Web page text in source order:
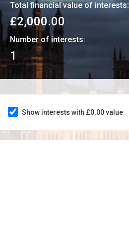
Total financial value of interests:
£2,000.00
Number of interests:
1
Show interests with £0.00 value